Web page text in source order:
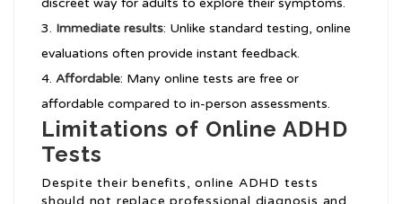
Immediate results: Unlike standard testing, online
evaluations often provide instant feedback.
Affordable: Many online tests are free or
affordable compared to in-person assessments.
Limitations of Online ADHD
Tests
Despite their benefits, online ADHD tests
should not replace professional diagnosis and